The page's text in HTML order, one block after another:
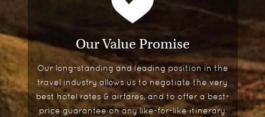
Our Value Promise
Our long-standing and leading position in the
travel industry allows us to negotiate the very
best hotel rates & airfares, and to offer a best-
price guarantee on any like-for-like itinerary.